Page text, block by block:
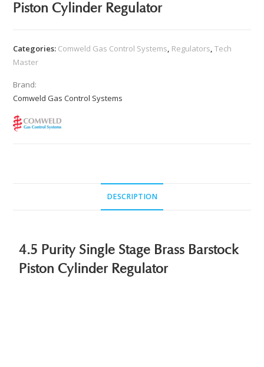
Piston Cylinder Regulator
Categories: Comweld Gas Control Systems, Regulators,Tech
Master
Brand:
Comweld Gas Control Systems
DESCRIPTION
4.5 Purity Single Stage Brass Barstock
Piston Cylinder Regulator